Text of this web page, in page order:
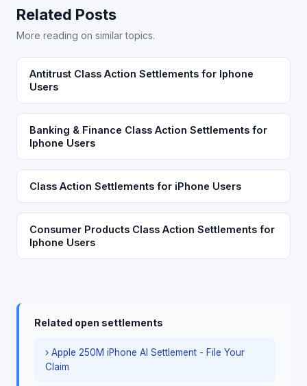
Related Posts
More reading on similar topics.
Antitrust Class Action Settlements for Iphone
Users
Banking & Finance Class Action Settlements for
Iphone Users
Class Action Settlements for iPhone Users
Consumer Products Class Action Settlements for
Iphone Users
Related open settlements
› Apple 250M iPhone AI Settlement - File Your
Claim